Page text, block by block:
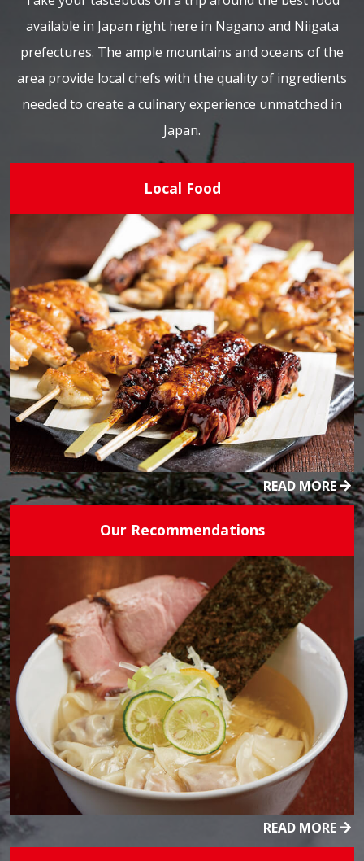
available in Japan right here in Nagano and Niigata
prefectures. The ample mountains and oceans of the
area provide local chefs with the quality of ingredients
needed to create a culinary experience unmatched in
Japan.
Local Food
READ MORE
Our Recommendations
READ MORE